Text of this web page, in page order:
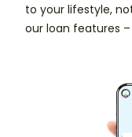
to your lifestyle,
our loan features –